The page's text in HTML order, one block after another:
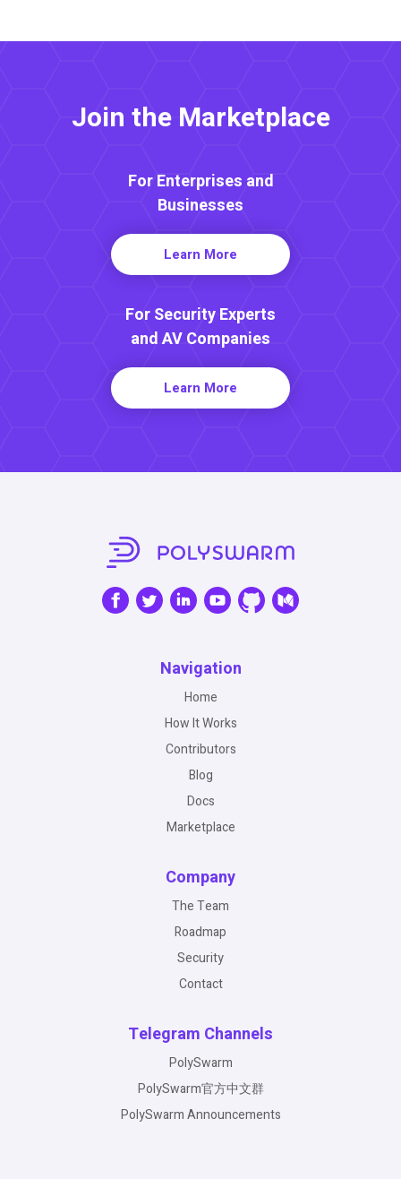
Join the Marketplace
For Enterprises and
Businesses
Learn More
For Security Experts
and AV Companies
Learn More
Navigation
Home
How It Works
Contributors
Blog
Docs
Marketplace
Company
The Team
Roadmap
Security
Contact
Telegram Channels
PolySwarm
PolySwarm官方中文群
PolySwarm Announcements